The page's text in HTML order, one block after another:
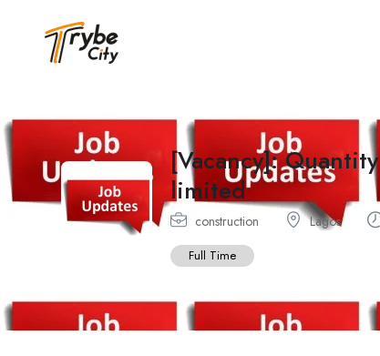
[Vacancy]:
limited
construction Lagos
Full Time